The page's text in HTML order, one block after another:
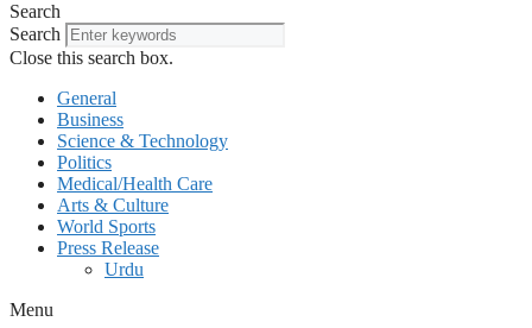
Search
Search
Close this search box.
General
Business
Science & Technology
Politics
Medical/Health Care
Arts & Culture
World Sports
Press Release
Urdu
Menu